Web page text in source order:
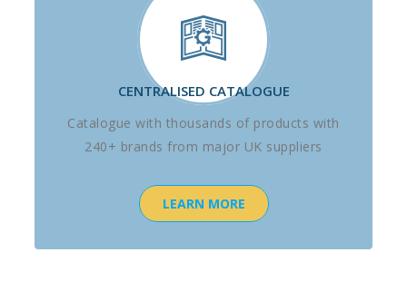
CENTRALISED CATALOGUE
Catalogue with thousands of products with
240+ brands from major UK suppliers
LEARN MORE